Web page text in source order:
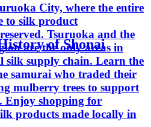
City, where the entire
to silk product
Tsuruoka and the
are the only areas in
silk supply chain. Learn the
samurai who traded their
mulberry trees to support
Enjoy shopping for
products made locally in
of Shonai